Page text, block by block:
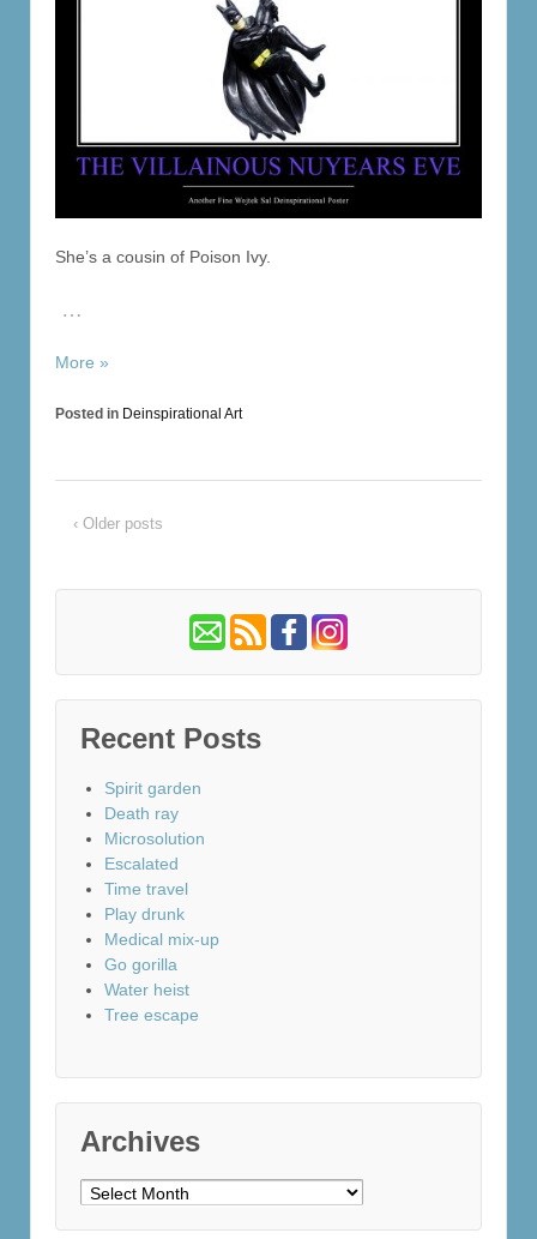
She’s a cousin of Poison Ivy.
…
More »
Posted in Deinspirational Art
‹ Older posts
Recent Posts
Spirit garden
Death ray
Microsolution
Escalated
Time travel
Play drunk
Medical mix-up
Go gorilla
Water heist
Tree escape
Archives
Archives